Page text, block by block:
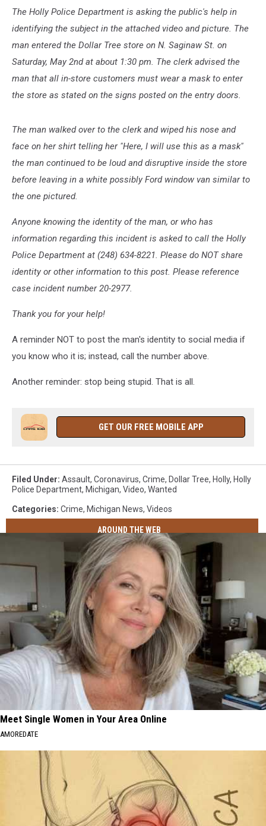
The Holly Police Department is asking the public's help in
identifying the subject in the attached video and picture. The
man entered the Dollar Tree store on N. Saginaw St. on
Saturday, May 2nd at about 1:30 pm. The clerk advised the
man that all in-store customers must wear a mask to enter
the store as stated on the signs posted on the entry doors.
The man walked over to the clerk and wiped his nose and
face on her shirt telling her "Here, I will use this as a mask"
the man continued to be loud and disruptive inside the store
before leaving in a white possibly Ford window van similar to
the one pictured.
Anyone knowing the identity of the man, or who has
information regarding this incident is asked to call the Holly
Police Department at (248) 634-8221. Please do NOT share
identity or other information to this post. Please reference
case incident number 20-2977.
Thank you for your help!
A reminder NOT to post the man's identity to social media if
you know who it is; instead, call the number above.
Another reminder: stop being stupid. That is all.
GET OUR FREE MOBILE APP
Filed Under: Assault, Coronavirus, Crime, Dollar Tree, Holly, Holly
Police Department, Michigan, Video, Wanted
Categories: Crime, Michigan News, Videos
AROUND THE WEB
Meet Single Women in Your Area Online
AMOREDATE